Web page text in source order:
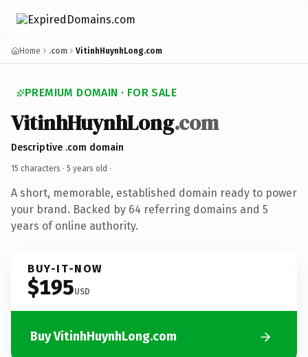
Home .com VitinhHuynhLong.com
PREMIUM DOMAIN · FOR SALE
VitinhHuynhLong.com
Descriptive .com domain
15 characters · 5 years old ·
A short, memorable, established domain ready to power
your brand. Backed by 64 referring domains and 5
years of online authority.
BUY-IT-NOW
$195USD
Buy VitinhHuynhLong.com